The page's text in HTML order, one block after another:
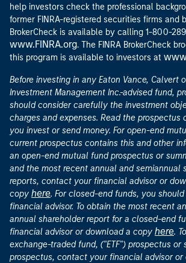
help investors check the professional
former FINRA-registered securities firms and
BrokerCheck is available by calling 1-800-
www.FINRA.org. The FINRA BrokerCheck
this program is available to investors at
Before investing in any Eaton Vance, Calvert
Investment Management Inc.-advised fund,
should consider carefully the investment
charges and expenses. Read the prospectus
you invest or send money. For open-end
current prospectus contains this and other
an open-end mutual fund prospectus or
and the most recent annual and semiannual
reports, contact your financial advisor or
copy here. For closed-end funds, you
financial advisor. To obtain the most recent
annual shareholder report for a closed-end
financial advisor or download a copy here.
exchange-traded fund, ("ETF") prospectus or
prospectus, contact your financial advisor or